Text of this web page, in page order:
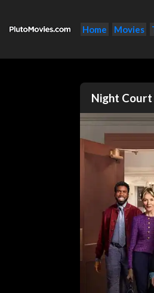
Home Movies
Night Court